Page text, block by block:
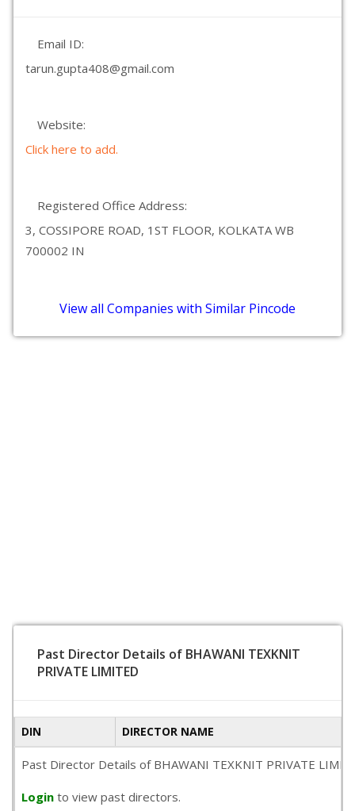
Email ID:
tarun.gupta408@gmail.com
Website:
Click here to add.
Registered Office Address:
3, COSSIPORE ROAD, 1ST FLOOR, KOLKATA WB
700002 IN
View all Companies with Similar Pincode
Past Director Details of BHAWANI TEXKNIT
PRIVATE LIMITED
DIN DIRECTOR NAME
Past Director Details of BHAWANI TEXKNIT PRIVATE
Login to view past directors.